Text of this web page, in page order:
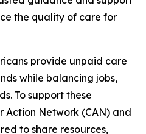
the quality of care for
provide unpaid care
while balancing jobs,
To support these
Action Network (CAN) and
to share resources,